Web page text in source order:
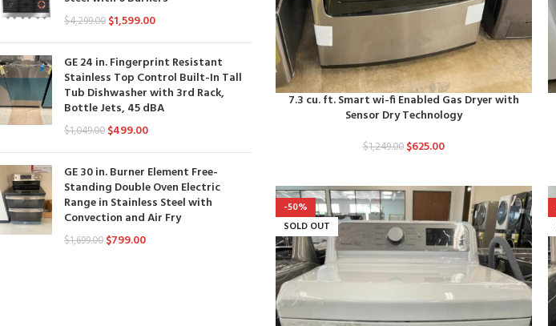
$4,299.00 $1,599.00
GE 24 in. Fingerprint Resistant
Stainless Top Control Built-In Tall
Tub Dishwasher with 3rd Rack,
Bottle Jets, 45 dBA
$1,049.00 $499.00
GE 30 in. Burner Element Free-
Standing Double Oven Electric
Range in Stainless Steel with
Convection and Air Fry
$1,699.00 $799.00
7.3 cu. ft. Smart wi-fi Enabled Gas Dryer with
Sensor Dry Technology
$1,249.00 $625.00
-50%
SOLD OUT